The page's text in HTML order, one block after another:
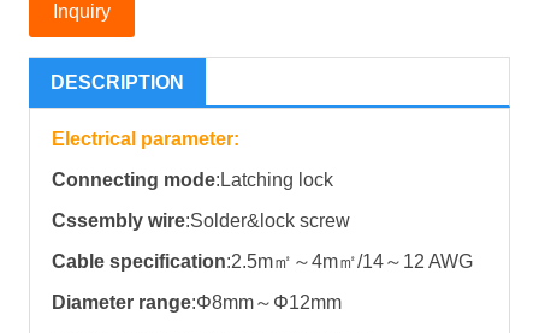
Inquiry
DESCRIPTION
Electrical parameter:
Connecting mode:Latching lock
Cssembly wire:Solder&lock screw
Cable specification:2.5m㎡～4m㎡/14～12 AWG
Diameter range:Φ8mm～Φ12mm